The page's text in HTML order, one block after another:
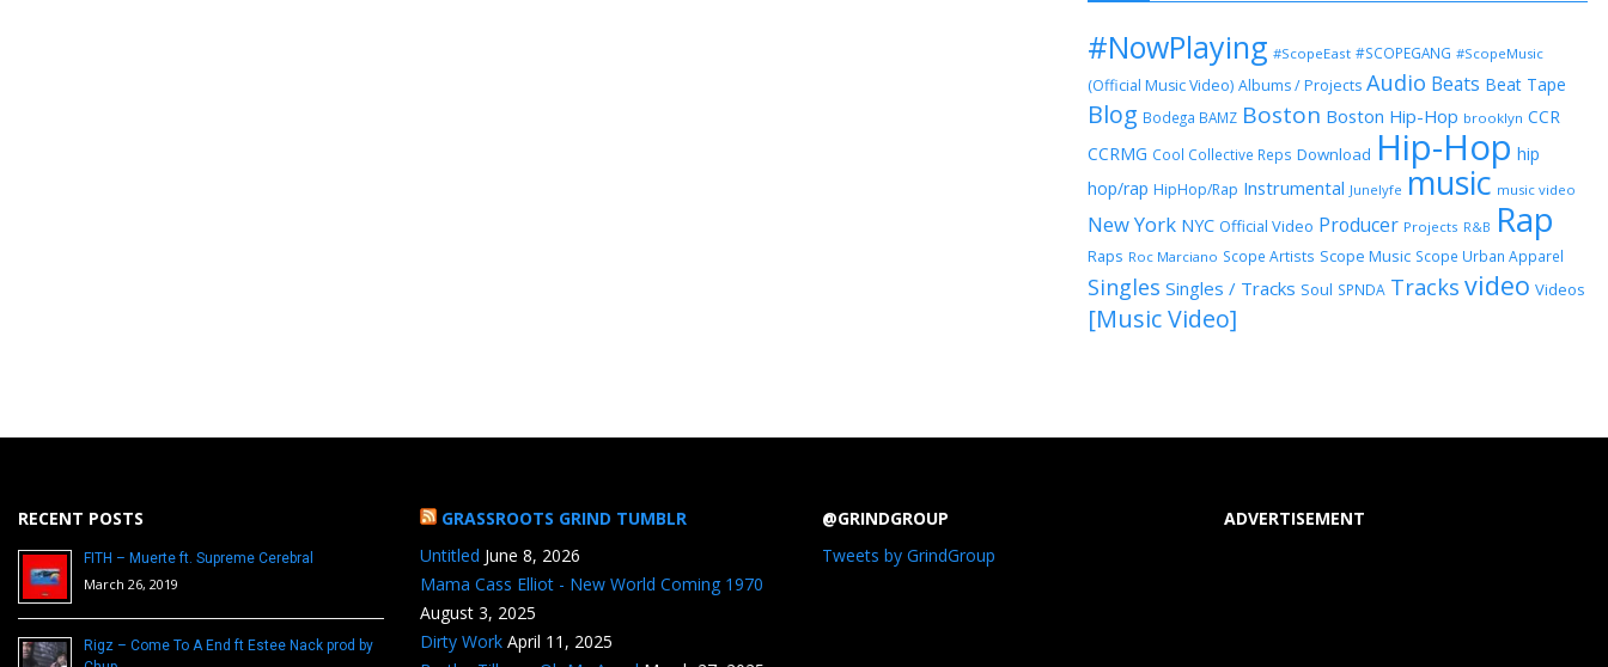
#NowPlaying #ScopeEast #SCOPEGANG #ScopeMusic
(Official Music Video) Albums / Projects Audio Beats Beat Tape
Blog Bodega BAMZ Boston Boston Hip-Hop brooklyn CCR
CCRMG Cool Collective Reps Download Hip-Hop hip
hop/rap HipHop/Rap Instrumental Junelyfe music music video
New York NYC Official Video Producer Projects R&B Rap
Raps Roc Marciano Scope Artists Scope Music Scope Urban Apparel
Singles Singles / Tracks Soul SPNDA Tracks video Videos
[Music Video]
RECENT POSTS
FITH – Muerte ft. Supreme Cerebral
March 26, 2019
Rigz – Come To A End ft Estee Nack prod by
GRASSROOTS GRIND TUMBLR
Untitled June 8, 2026
Mama Cass Elliot - New World Coming 1970
August 3, 2025
Dirty Work April 11, 2025
@GRINDGROUP
Tweets by GrindGroup
ADVERTISEMENT